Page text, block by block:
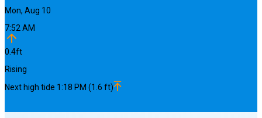
Mon, Aug 10
7:52 AM
0.4ft
Rising
Next high tide 1:18 PM (1.6 ft)